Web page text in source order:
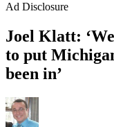
Ad Disclosure
Joel Klatt:
to put
been in’